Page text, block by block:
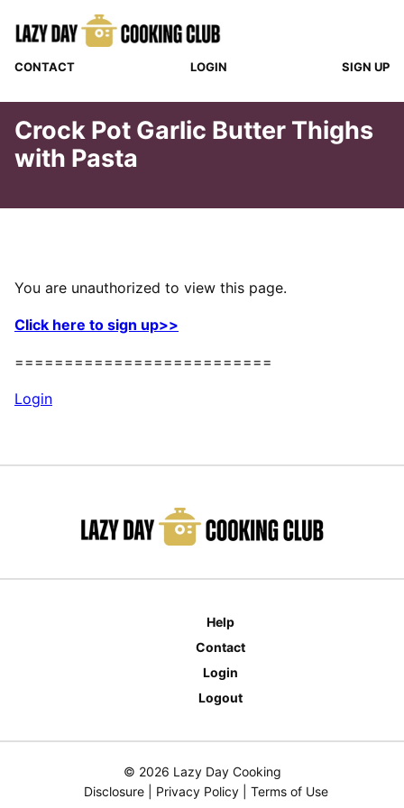
CONTACT LOGIN SIGN UP
Crock Pot Garlic Butter Thighs
with Pasta
You are unauthorized to view this page.
Click here to sign up>>
==========================
Login
Help
Contact
Login
Logout
© 2026 Lazy Day Cooking
Disclosure| Privacy Policy| Terms of Use